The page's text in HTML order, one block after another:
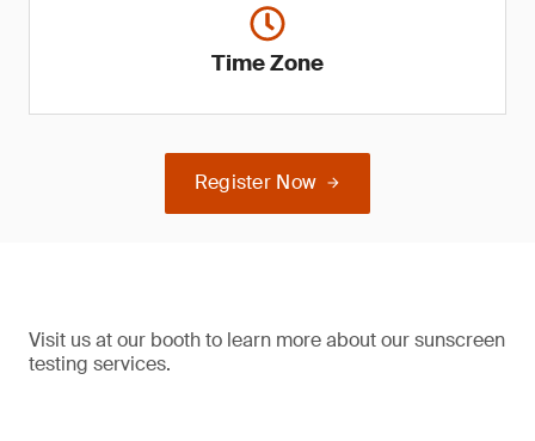
Time Zone
Register Now
Visit us at our booth to learn more about our sunscreen
testing services.